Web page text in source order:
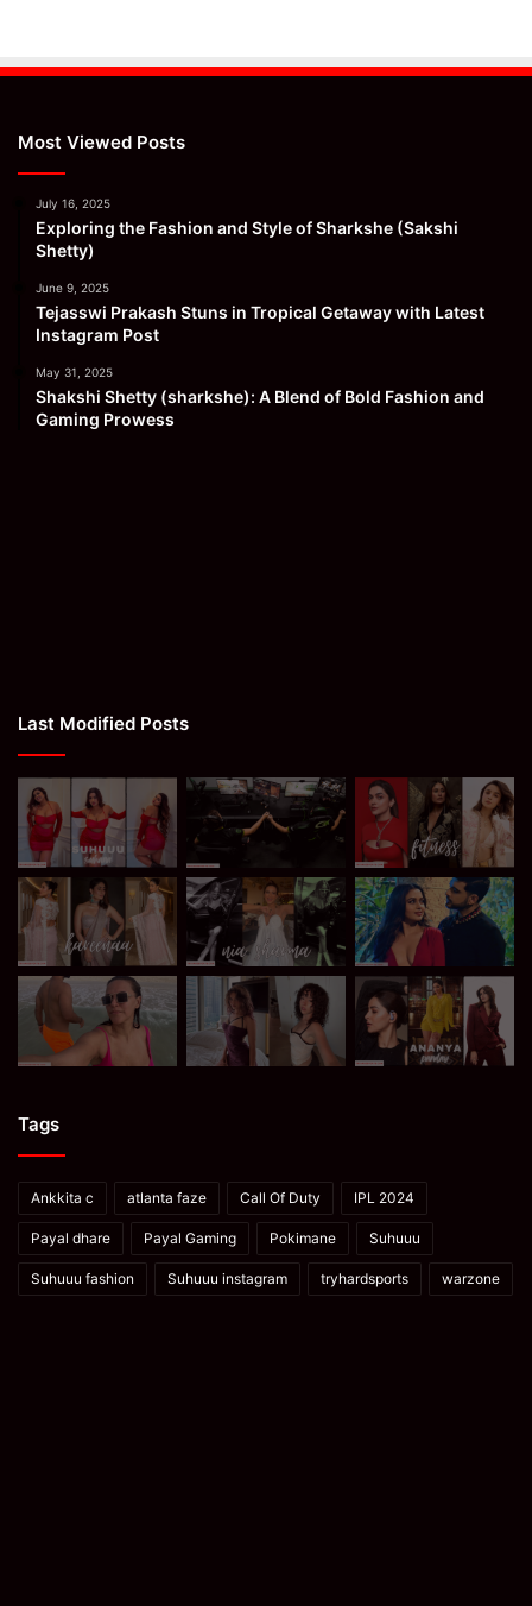
Most Viewed Posts
July 16, 2025
Exploring the Fashion and Style of Sharkshe (Sakshi
Shetty)
June 9, 2025
Tejasswi Prakash Stuns in Tropical Getaway with Latest
Instagram Post
May 31, 2025
Shakshi Shetty (sharkshe): A Blend of Bold Fashion and
Gaming Prowess
Last Modified Posts
Tags
Ankkita c atlanta faze Call Of Duty IPL 2024
Payal dhare Payal Gaming Pokimane Suhuuu
Suhuuu fashion Suhuuu instagram tryhardsports warzone